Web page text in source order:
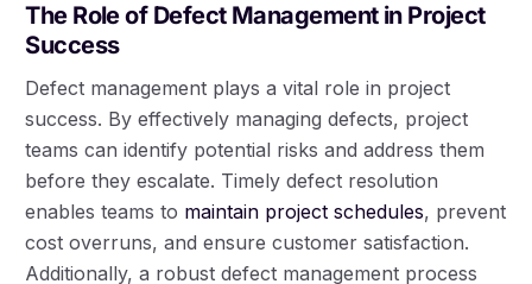
The Role of Defect Management in Project
Success
Defect management plays a vital role in project
success. By effectively managing defects, project
teams can identify potential risks and address them
before they escalate. Timely defect resolution
enables teams to maintain project schedules, prevent
cost overruns, and ensure customer satisfaction.
Additionally, a robust defect management process